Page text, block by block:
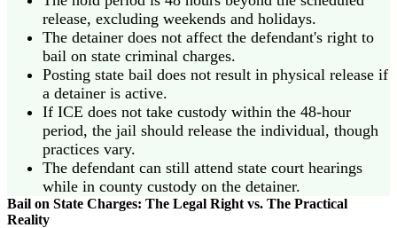
release, excluding weekends and holidays.
The detainer does not affect the defendant's right to
bail on state criminal charges.
Posting state bail does not result in physical release if
a detainer is active.
If ICE does not take custody within the 48-hour
period, the jail should release the individual, though
practices vary.
The defendant can still attend state court hearings
while in county custody on the detainer.
Bail on State Charges: The Legal Right vs. The Practical
Reality